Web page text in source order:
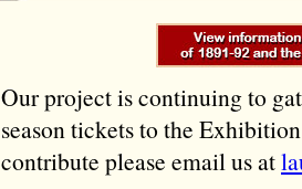
Our project is continuing to
season tickets to the
contribute please email us at